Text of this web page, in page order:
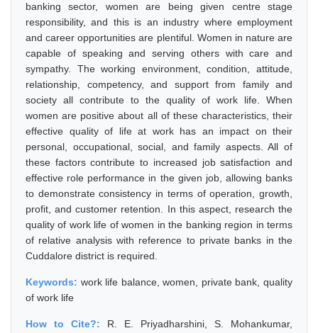
banking sector, women are being given centre stage
responsibility, and this is an industry where employment
and career opportunities are plentiful. Women in nature are
capable of speaking and serving others with care and
sympathy. The working environment, condition, attitude,
relationship, competency, and support from family and
society all contribute to the quality of work life. When
women are positive about all of these characteristics, their
effective quality of life at work has an impact on their
personal, occupational, social, and family aspects. All of
these factors contribute to increased job satisfaction and
effective role performance in the given job, allowing banks
to demonstrate consistency in terms of operation, growth,
profit, and customer retention. In this aspect, research the
quality of work life of women in the banking region in terms
of relative analysis with reference to private banks in the
Cuddalore district is required.
Keywords: work life balance, women, private bank, quality
of work life
How to Cite?: R. E. Priyadharshini, S. Mohankumar,